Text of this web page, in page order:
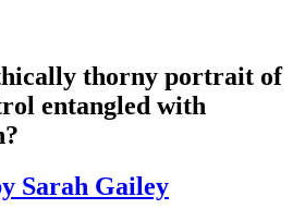
thorny portrait of
entangled with
Sarah Gailey